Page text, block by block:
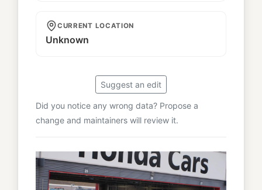
CURRENT LOCATION
Unknown
Suggest an edit
Did you notice any wrong data? Propose a
change and maintainers will review it.